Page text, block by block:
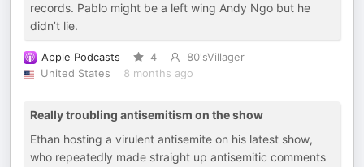
records. Pablo might be a left wing Andy Ngo but he
didn’t lie.
Apple Podcasts 4
80'sVillager
United States
8 months ago
Really troubling antisemitism on the show
Ethan hosting a virulent antisemite on his latest show,
who repeatedly made straight up antisemitic comments